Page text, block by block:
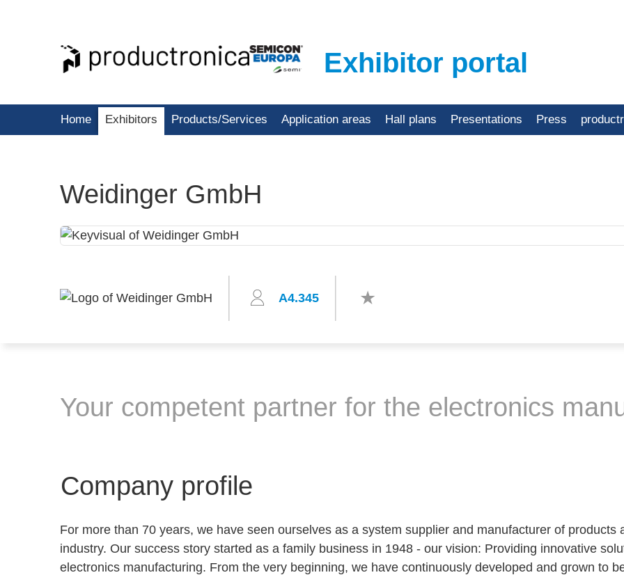
Exhibitor portal
Home Exhibitors Products/Services Application areas Hall plans Presentations Press
Weidinger GmbH
A4.345
Your competent partner for the electronics
Company profile
For more than 70 years, we have seen ourselves as a system supplier and manufacturer of
industry. Our success story started as a family business in 1948 - our vision: Providing innovative
electronics manufacturing. From the very beginning, we have continuously developed and grown to